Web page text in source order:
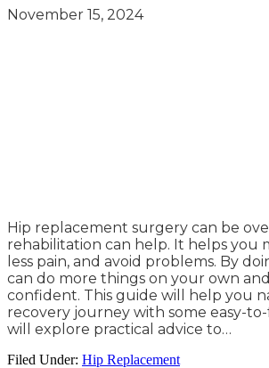
November 15, 2024
Hip replacement surgery can be
rehabilitation can help. It helps you
less pain, and avoid problems. By
can do more things on your own
confident. This guide will help you
recovery journey with some easy-
will explore practical advice to…
Filed Under: Hip Replacement